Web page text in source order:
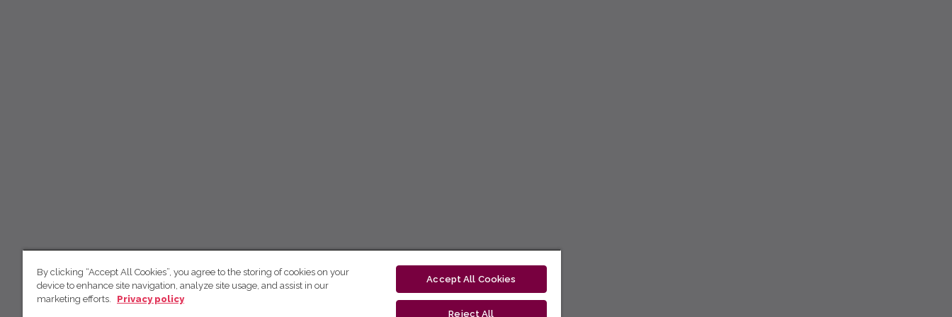
By clicking “Accept All Cookies”, you agree to the storing of cookies on your
device to enhance site navigation, analyze site usage, and assist in our
marketing efforts.
Privacy policy
Accept All Cookies
Reject All